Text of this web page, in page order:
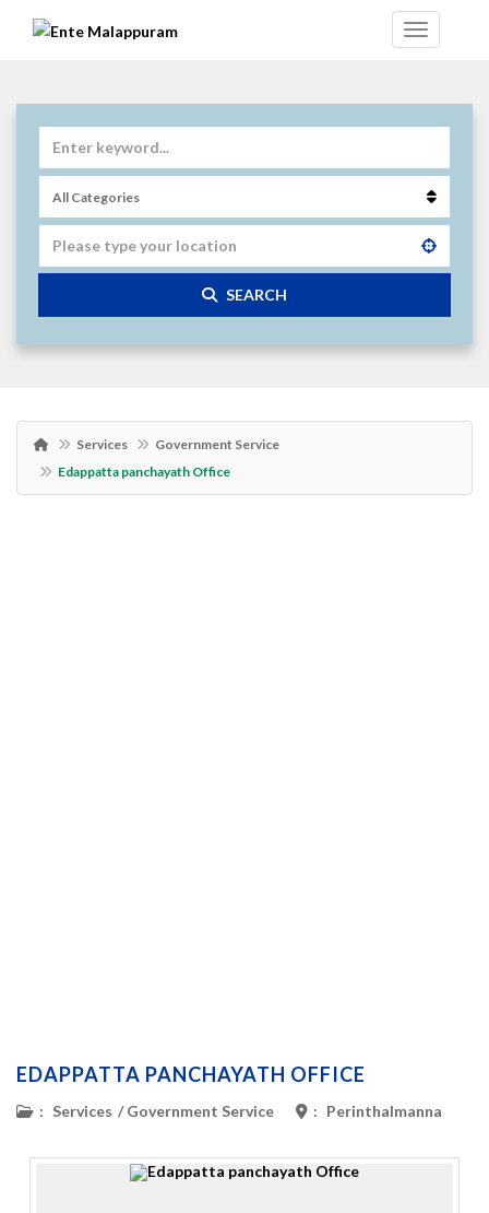
SEARCH
Services
Government Service
Edappatta panchayath Office
EDAPPATTA PANCHAYATH OFFICE
: Services /Government Service : Perinthalmanna